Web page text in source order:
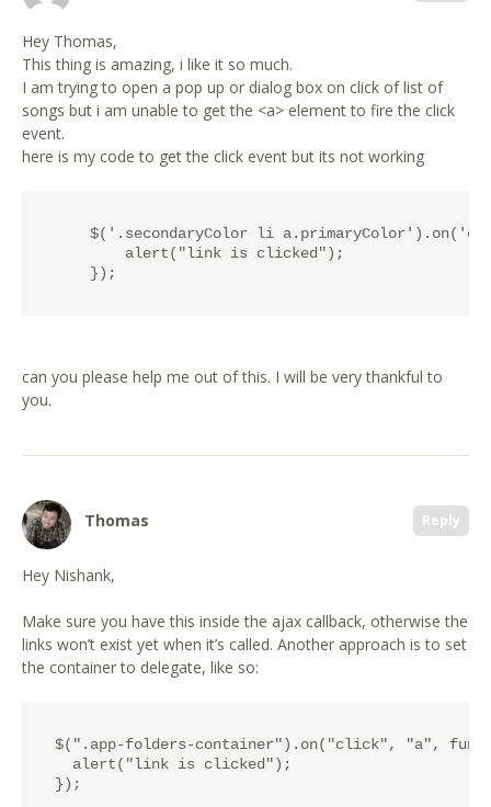
Hey Thomas,
This thing is amazing, i like it so much.
I am trying to open a pop up or dialog box on click of list of
songs but i am unable to get the <a> element to fire the click
event.
here is my code to get the click event but its not working
$('.secondaryColor li
        alert("link is clicked");
can you please help me out of this. I will be very thankful to
you.
Reply
Thomas
Hey Nishank,
Make sure you have this inside the ajax callback, otherwise the
links won’t exist yet when it’s called. Another approach is to set
the container to delegate, like so:
$(".app-folders-container").on("click", "a",
  alert("link is clicked");